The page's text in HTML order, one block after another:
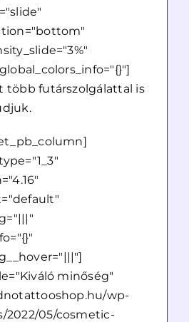
több futárszolgálattal is
minőség"
wp-
2022/05/cosmetic-